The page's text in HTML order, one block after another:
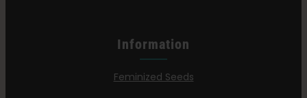
Information
Feminized Seeds